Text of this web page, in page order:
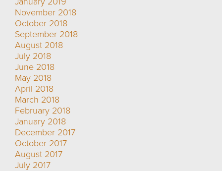
November 2018
October 2018
September 2018
August 2018
July 2018
June 2018
May 2018
April 2018
March 2018
February 2018
January 2018
December 2017
October 2017
August 2017
July 2017